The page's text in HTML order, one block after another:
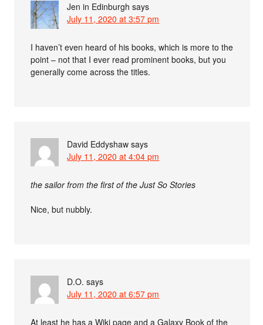
Jen in Edinburgh says
July 11, 2020 at 3:57 pm
I haven’t even heard of his books, which is more to the
point – not that I ever read prominent books, but you
generally come across the titles.
David Eddyshaw says
July 11, 2020 at 4:04 pm
the sailor from the first of the Just So Stories
Nice, but nubbly.
D.O. says
July 11, 2020 at 6:57 pm
At least he has a Wiki page and a Galaxy Book of the